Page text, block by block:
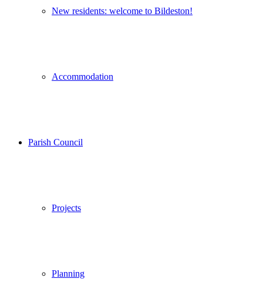
New residents: welcome to Bildeston!
Accommodation
Parish Council
Projects
Planning